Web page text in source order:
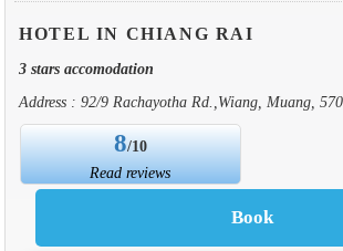
HOTEL IN CHIANG RAI
3 stars accomodation
Address : 92/9 Rachayotha Rd.,Wiang, Muang,
8/10
Read reviews